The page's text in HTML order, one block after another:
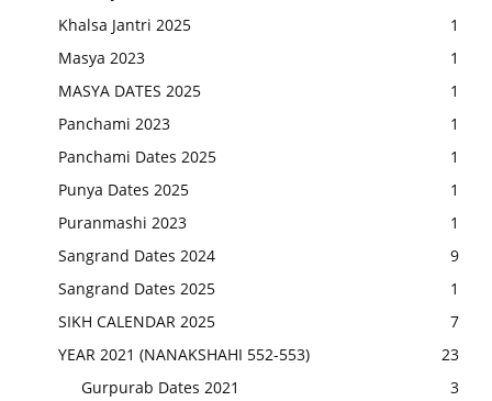
Khalsa Jantri 2025
1
Masya 2023
1
MASYA DATES 2025
1
Panchami 2023
1
Panchami Dates 2025
1
Punya Dates 2025
1
Puranmashi 2023
1
Sangrand Dates 2024
9
Sangrand Dates 2025
1
SIKH CALENDAR 2025
7
YEAR 2021 (NANAKSHAHI 552-553)
23
Gurpurab Dates 2021
3